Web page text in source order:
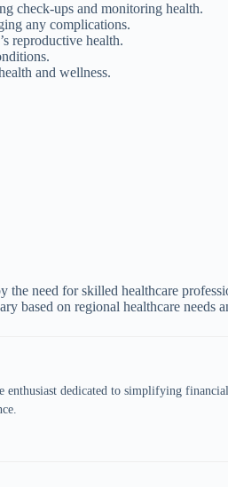
check-ups and monitoring health.
any complications.
reproductive health.
and wellness.
need for skilled healthcare
based on regional healthcare needs
enthusiast dedicated to simplifying